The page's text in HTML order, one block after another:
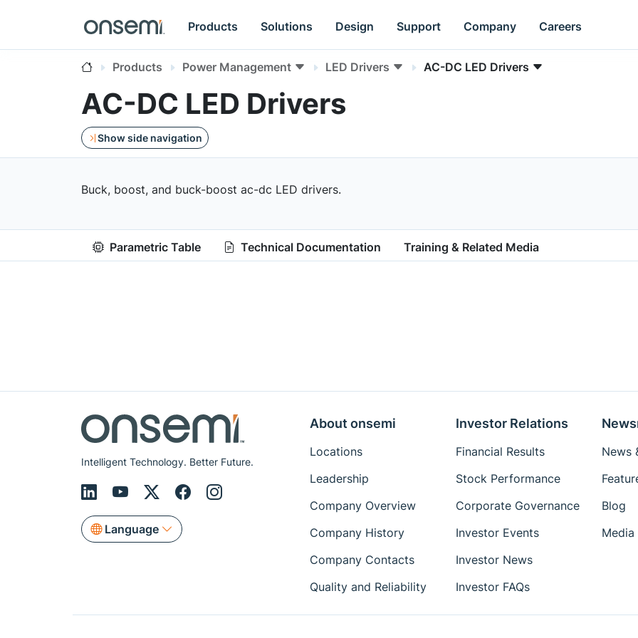
Products Solutions Design Support Company Careers
Products Power Management LED Drivers AC-DC LED Drivers
AC-DC LED Drivers
Show side navigation
Buck, boost, and buck-boost ac-dc LED drivers.
Parametric Table Technical Documentation Training & Related Media
Intelligent Technology. Better Future.
Language
About onsemi
Locations
Leadership
Company Overview
Company History
Company Contacts
Quality and Reliability
Investor Relations
Financial Results
Stock Performance
Corporate Governance
Investor Events
Investor News
Investor FAQs
News
Blog